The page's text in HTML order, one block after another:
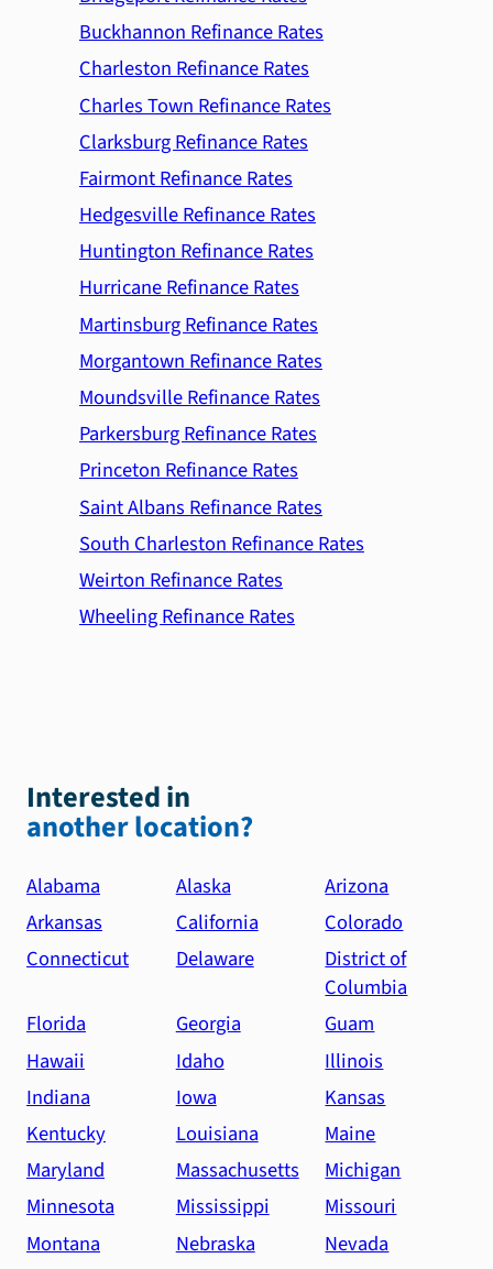
Buckhannon Refinance Rates
Charleston Refinance Rates
Charles Town Refinance Rates
Clarksburg Refinance Rates
Fairmont Refinance Rates
Hedgesville Refinance Rates
Huntington Refinance Rates
Hurricane Refinance Rates
Martinsburg Refinance Rates
Morgantown Refinance Rates
Moundsville Refinance Rates
Parkersburg Refinance Rates
Princeton Refinance Rates
Saint Albans Refinance Rates
South Charleston Refinance Rates
Weirton Refinance Rates
Wheeling Refinance Rates
Interested in
another location?
Alabama Alaska
Arizona
Arkansas
California
Colorado
Connecticut
Delaware
District of
Columbia
Florida
Georgia
Guam
Hawaii
Idaho
Illinois
Indiana
Iowa
Kansas
Kentucky
Louisiana
Maine
Maryland
Massachusetts
Michigan
Minnesota
Mississippi
Missouri
Montana
Nebraska
Nevada